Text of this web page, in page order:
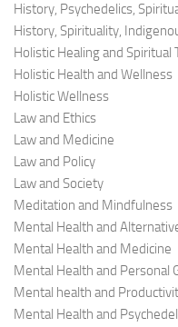
History, Psychedelics,
History, Spirituality,
Holistic Healing and Spiritual
Holistic Health and Wellness
Holistic Wellness
Law and Ethics
Law and Medicine
Law and Policy
Law and Society
Meditation and Mindfulness
Mental Health and
Mental Health and Medicine
Mental Health and Personal
Mental health and
Mental Health and